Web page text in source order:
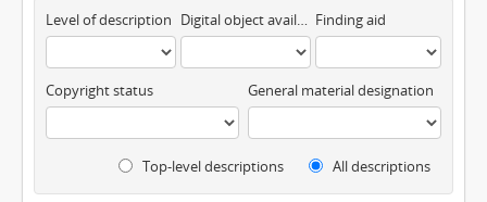
Level of description Digital object available Finding aid
Copyright status General material designation
Top-level descriptions All descriptions